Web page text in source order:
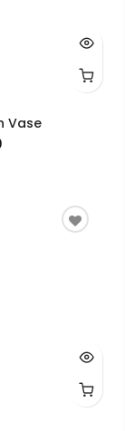
Vase